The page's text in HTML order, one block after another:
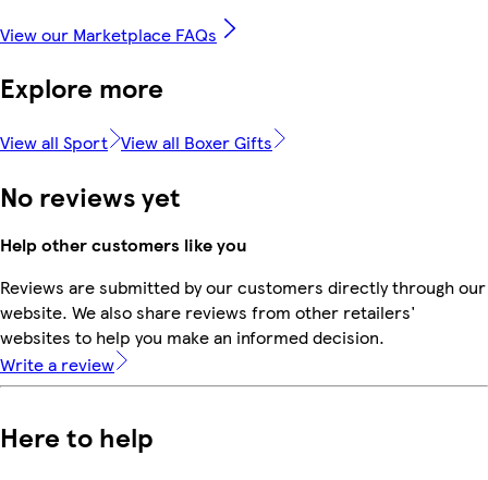
View our Marketplace FAQs
Explore more
View all Sport View all Boxer Gifts
No reviews yet
Help other customers like you
Reviews are submitted by our customers directly through our
website. We also share reviews from other retailers'
websites to help you make an informed decision.
Write a review
Here to help